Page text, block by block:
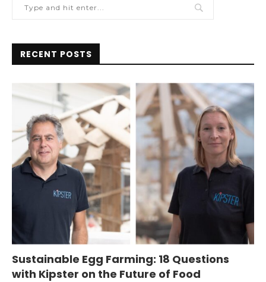
RECENT POSTS
Sustainable Egg Farming: 18 Questions
with Kipster on the Future of Food